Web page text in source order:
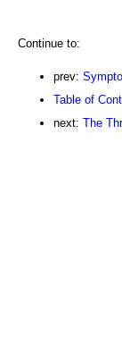
Continue to:
prev:
Table of
next: The